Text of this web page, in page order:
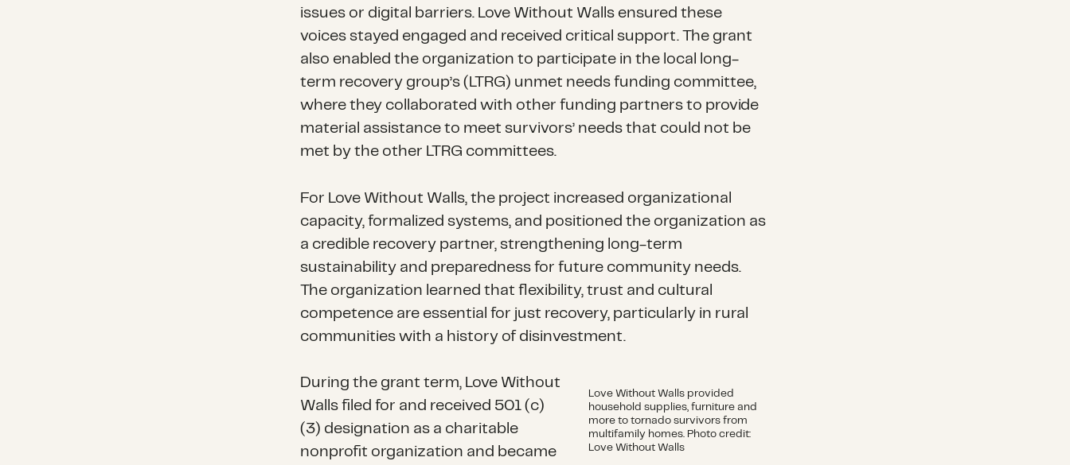
issues or digital barriers. Love Without Walls ensured these
voices stayed engaged and received critical support. The grant
also enabled the organization to participate in the local long-
term recovery group’s (LTRG) unmet needs funding committee,
where they collaborated with other funding partners to provide
material assistance to meet survivors’ needs that could not be
met by the other LTRG committees.
For Love Without Walls, the project increased organizational
capacity, formalized systems, and positioned the organization as
a credible recovery partner, strengthening long-term
sustainability and preparedness for future community needs.
The organization learned that flexibility, trust and cultural
competence are essential for just recovery, particularly in rural
communities with a history of disinvestment.
Love Without Walls provided
household supplies, furniture and
more to tornado survivors from
multifamily homes. Photo credit:
Love Without Walls
During the grant term, Love Without
Walls filed for and received 501 (c)
(3) designation as a charitable
nonprofit organization and became